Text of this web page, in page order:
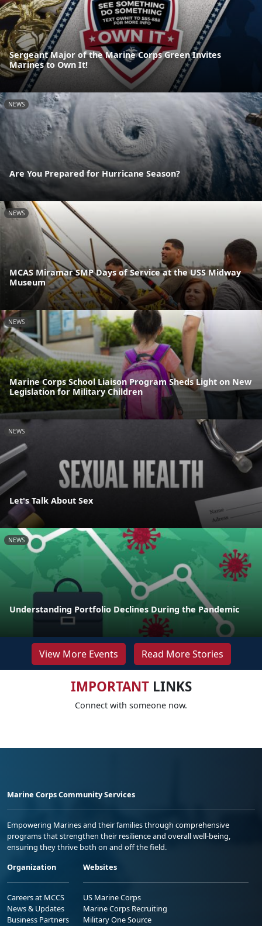
Sergeant Major of the Marine Corps Green Invites
Marines to Own It!
NEWS
Are You Prepared for Hurricane Season?
NEWS
MCAS Miramar SMP Days of Service at the USS Midway
Museum
NEWS
Marine Corps School Liaison Program Sheds Light on New
Legislation for Military Children
NEWS
Let's Talk About Sex
NEWS
Understanding Portfolio Declines During the Pandemic
View More Events Read More Stories
IMPORTANTLINKS
Connect with someone now.
Marine Corps Community Services
Empowering Marines and their families through comprehensive
programs that strengthen their resilience and overall well-being,
ensuring they thrive both on and off the field.
Organization
Careers at MCCS
News & Updates
Business Partners
Websites
US Marine Corps
Marine Corps Recruiting
Military One Source